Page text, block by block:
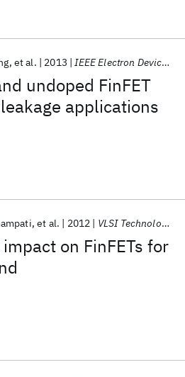
undoped FinFET
applications
et al. 2013 IEEE Electron Device Letters
on FinFETs for
et al. 2012 VLSI Technology 2012